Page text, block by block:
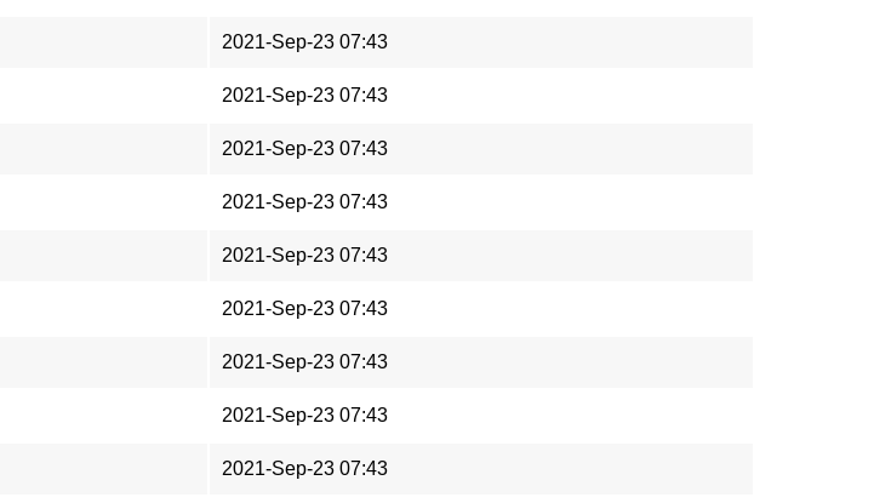
2021-Sep-23 07:43
2021-Sep-23 07:43
2021-Sep-23 07:43
2021-Sep-23 07:43
2021-Sep-23 07:43
2021-Sep-23 07:43
2021-Sep-23 07:43
2021-Sep-23 07:43
2021-Sep-23 07:43